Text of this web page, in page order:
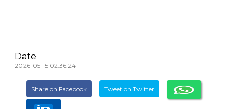
Date
2026-05-15 02:36:24
Share on Facebook Tweet on Twitter